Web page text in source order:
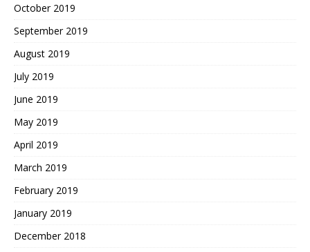
October 2019
September 2019
August 2019
July 2019
June 2019
May 2019
April 2019
March 2019
February 2019
January 2019
December 2018